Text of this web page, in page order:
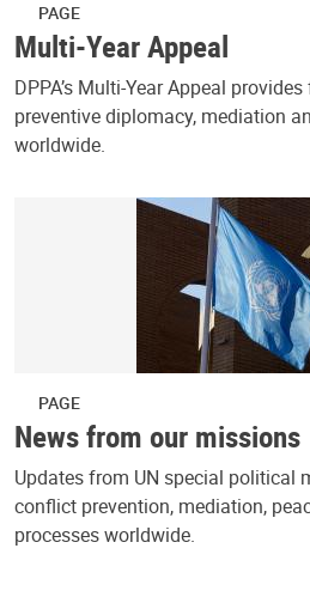
PAGE
Multi-Year Appeal
DPPA’s Multi-Year Appeal
preventive diplomacy, mediation
worldwide.
PAGE
News from our missions
Updates from UN special political
conflict prevention, mediation,
processes worldwide.